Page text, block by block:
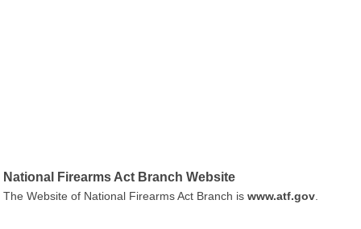
National Firearms Act Branch Website
The Website of National Firearms Act Branch iswww.atf.gov